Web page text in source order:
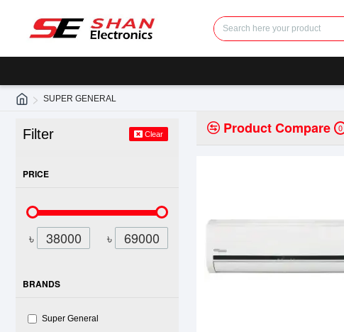
SUPER GENERAL
Filter Clear
PRICE
৳ ৳
BRANDS
Super General
Product Compare 0